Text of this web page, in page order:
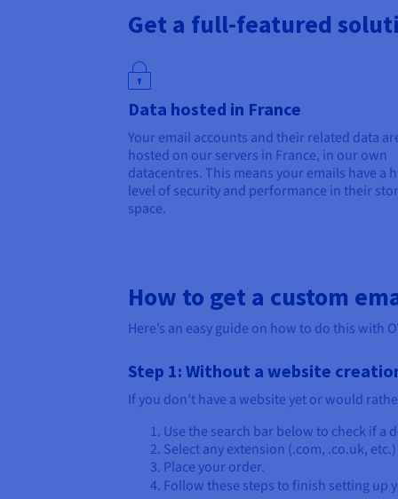
Get a full-featured
Data hosted in France
Your email accounts and their related data
hosted on our servers in France, in our own
datacentres. This means your emails have a
level of security and performance in their
space.
How to get a custom
Here’s an easy guide on how to do this with
Step 1: Without a website
If you don’t have a website yet or would
Use the search bar below to check if a
Select any extension (.com, .co.uk,
Place your order.
Follow these steps to finish setting up